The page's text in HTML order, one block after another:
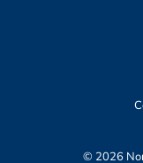
© 2026